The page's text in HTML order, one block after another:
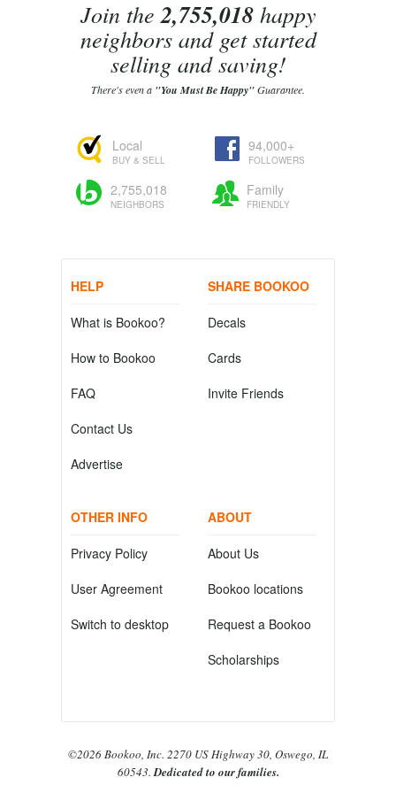
Join the2,755,018happy
neighbors and get started
selling and saving!
There's even a "You Must Be Happy"Guarantee.
Local
BUY & SELL
94,000+
FOLLOWERS
2,755,018
NEIGHBORS
Family
FRIENDLY
HELP
What is Bookoo?
How to Bookoo
FAQ
Contact Us
Advertise
SHARE BOOKOO
Decals
Cards
Invite Friends
OTHER INFO
Privacy Policy
User Agreement
Switch to desktop
ABOUT
About Us
Bookoo locations
Request a Bookoo
Scholarships
©2026 Bookoo, Inc. 2270 US Highway 30, Oswego, IL
60543.Dedicated to our families.